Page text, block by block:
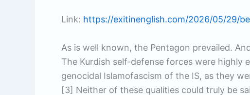
Link: https://exitinenglish.com/2026/05/29/
As is well known, the Pentagon prevailed.
The Kurdish self-defense forces were
genocidal Islamofascism of the IS, as they
[3] Neither of these qualities could truly be